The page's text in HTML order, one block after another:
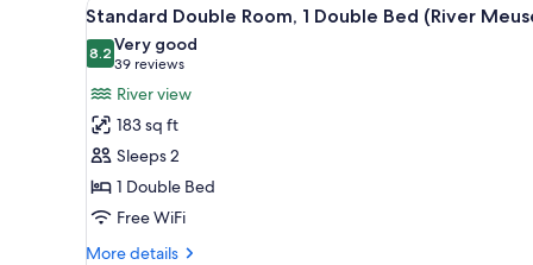
for
rooms
all
photos
for
Standard
Double
Room,
1
Double
Bed
9
Standard Double Room, 1 Double Bed (River
8.28.2 out of 10
Very good
39 reviews
(39
reviews)
River view
183 sq ft
Sleeps 2
1 Double Bed
Free WiFi
More details
More